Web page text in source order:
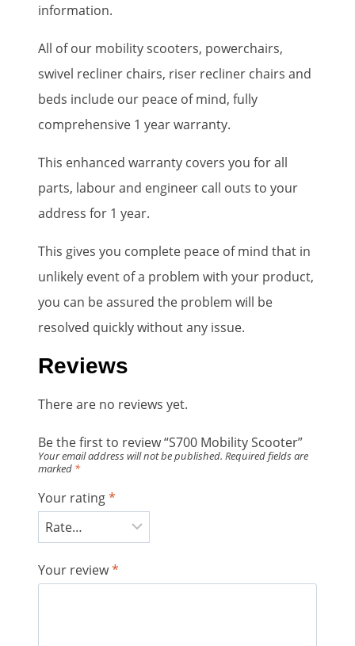
information.
All of our mobility scooters, powerchairs,
swivel recliner chairs, riser recliner chairs and
beds include our peace of mind, fully
comprehensive 1 year warranty.
This enhanced warranty covers you for all
parts, labour and engineer call outs to your
address for 1 year.
This gives you complete peace of mind that in
unlikely event of a problem with your product,
you can be assured the problem will be
resolved quickly without any issue.
Reviews
There are no reviews yet.
Be the first to review “S700 Mobility Scooter”
Your email address will not be published. Required fields are
marked *
Your rating*
Your review*